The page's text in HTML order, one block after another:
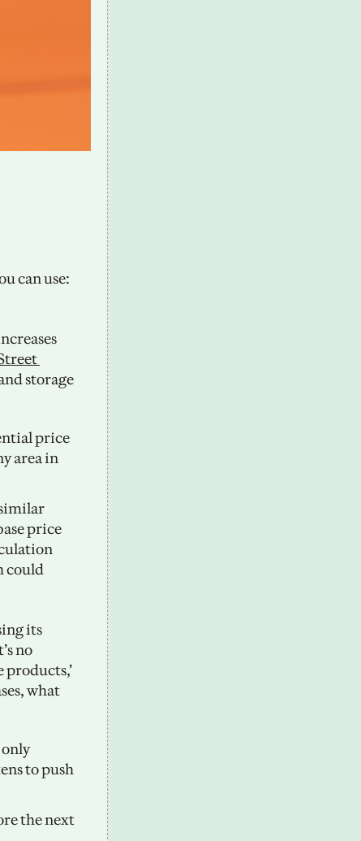
can use:
storage
price
area in
price
could
its
no
products,’
what
to push
the next